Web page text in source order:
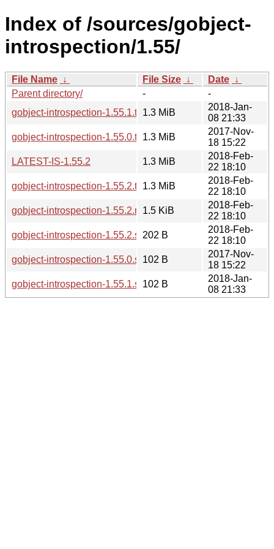
Index of /sources/gobject-
introspection/1.55/
File Name ↓ File Size ↓ Date ↓
Parent directory/
-
-
gobject-introspection-1.55.1.tar.xz1.3 MiB
2018-Jan-
08 21:33
gobject-introspection-1.55.0.tar.xz1.3 MiB
2017-Nov-
18 15:22
LATEST-IS-1.55.2
1.3 MiB
2018-Feb-
22 18:10
gobject-introspection-1.55.2.tar.xz1.3 MiB
2018-Feb-
22 18:10
gobject-introspection-1.55.2.news1.5 KiB
2018-Feb-
22 18:10
gobject-introspection-1.55.2.sha256sum
202 B
2018-Feb-
22 18:10
gobject-introspection-1.55.0.sha256sum
102 B
2017-Nov-
18 15:22
gobject-introspection-1.55.1.sha256sum
102 B
2018-Jan-
08 21:33